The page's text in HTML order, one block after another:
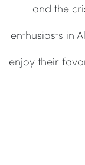
and the
enthusiasts in
enjoy their